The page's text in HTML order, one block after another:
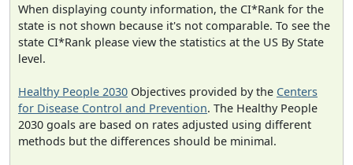
When displaying county information, the CI*Rank for the
state is not shown because it's not comparable. To see the
state CI*Rank please view the statistics at the US By State
level.
Healthy People 2030 Objectives provided by the Centers
for Disease Control and Prevention. The Healthy People
2030 goals are based on rates adjusted using different
methods but the differences should be minimal.